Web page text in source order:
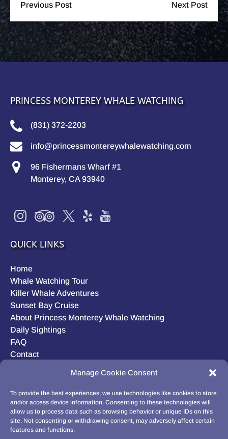
Manage Cookie Consent
To provide the best experiences, we use technologies like cookies to store
and/or access device information. Consenting to these technologies will
allow us to process data such as browsing behavior or unique IDs on this
site. Not consenting or withdrawing consent, may adversely affect certain
features and functions.
Previous Post Next Post
PRINCESS MONTEREY WHALE WATCHING
(831) 372-2203
info@princessmontereywhalewatching.com
96 Fishermans Wharf #1
Monterey, CA 93940
QUICK LINKS
Home
Whale Watching Tour
Killer Whale Adventures
Sunset Bay Cruise
About Princess Monterey Whale Watching
Daily Sightings
FAQ
Contact
Privacy Statement (US)
Disclaimer